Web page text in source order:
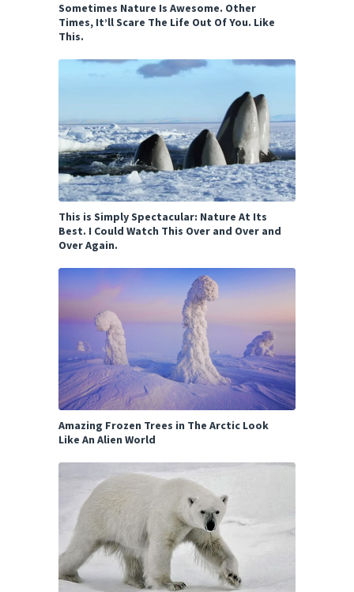
Sometimes Nature Is Awesome. Other
Times, It’ll Scare The Life Out Of You. Like
This.
This is Simply Spectacular: Nature At Its
Best. I Could Watch This Over and Over and
Over Again.
Amazing Frozen Trees in The Arctic Look
Like An Alien World